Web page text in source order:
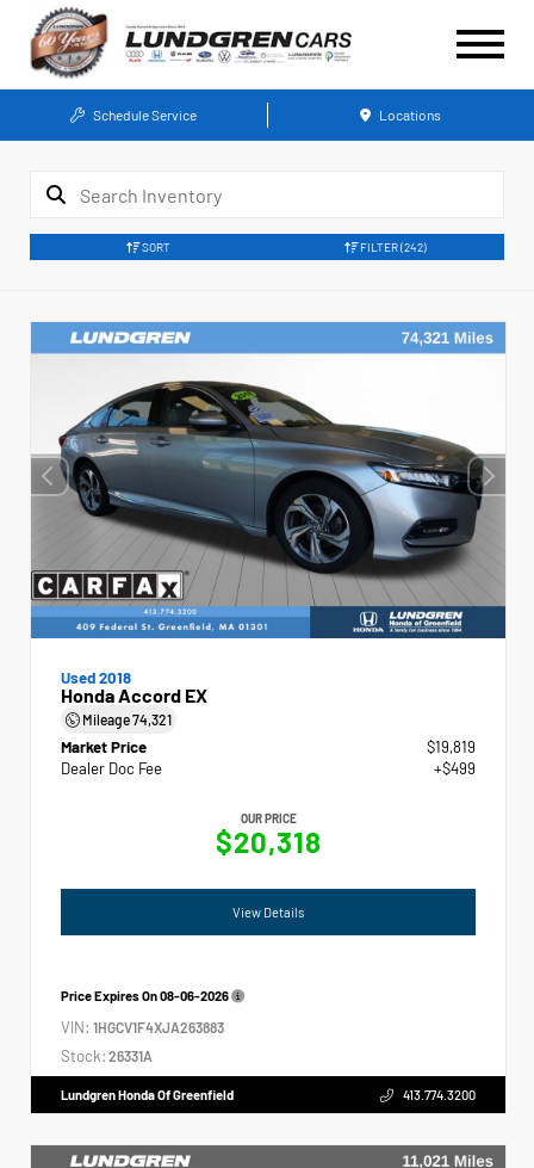
Schedule Service Locations
SORT FILTER(242)
Used 2018
Honda Accord EX
Mileage74,321
Market Price
$19,819
Dealer Doc Fee
+$499
OUR PRICE
$20,318
View Details
Price Expires On08-06-2026
VIN: 1HGCV1F4XJA263883
Stock: 26331A
Lundgren Honda Of Greenfield 413.774.3200